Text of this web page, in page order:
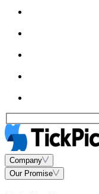
Company
Our Promise